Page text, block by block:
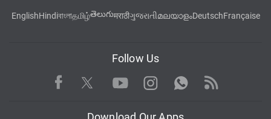
EnglishHindiবাংলাதமிழ்తెలుగుमराठीગુજરાતીമലയാളംDeutschFrançaise
Follow Us
Facebook TwitterYoutubeInstagram WhatsApp
Rss